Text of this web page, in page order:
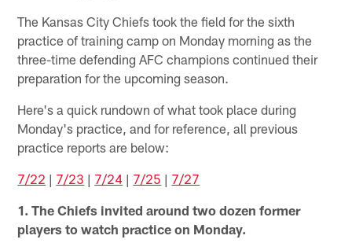
The Kansas City Chiefs took the field for the sixth
practice of training camp on Monday morning as the
three-time defending AFC champions continued their
preparation for the upcoming season.
Here's a quick rundown of what took place during
Monday's practice, and for reference, all previous
practice reports are below:
7/22 | 7/23 | 7/24 | 7/25 | 7/27
1. The Chiefs invited around two dozen former
players to watch practice on Monday.